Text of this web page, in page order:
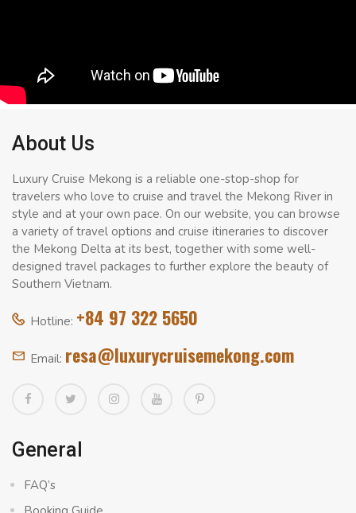
About Us
Luxury Cruise Mekong is a reliable one-stop-shop for
travelers who love to cruise and travel the Mekong River in
style and at your own pace. On our website, you can browse
a variety of travel options and cruise itineraries to discover
the Mekong Delta at its best, together with some well-
designed travel packages to further explore the beauty of
Southern Vietnam.
Hotline: +84 97 322 5650
Email: resa@luxurycruisemekong.com
General
FAQ’s